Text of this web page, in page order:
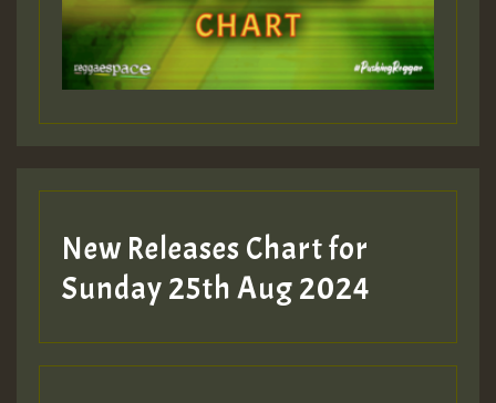
New Releases Chart for
Sunday 25th Aug 2024